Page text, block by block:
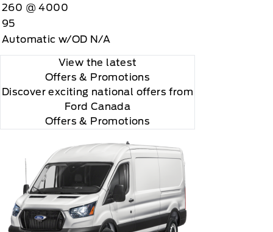
260 @ 4000
95
Automatic w/OD N/A
View the latest
Offers & Promotions
Discover exciting national offers from
Ford Canada
Offers & Promotions